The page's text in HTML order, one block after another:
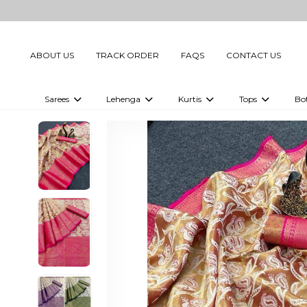
ABOUT US TRACK ORDER FAQS CONTACT US
Sarees
Embellished Sarees
Printed Sarees
Plain Sarees
Ready to Wear Sarees For Women
Gown Saree
Lehenga
Printed Lehenga Choli
Kurtis
Digital Printed Kurtis
Printed Kurtis
Plain Kurtis
Maternity Kurti
Tops
Digital Printed
Printed Tops
Plain Tops